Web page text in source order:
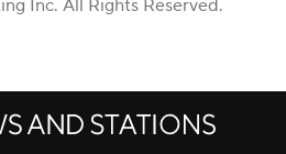
Inc. All Rights Reserved.